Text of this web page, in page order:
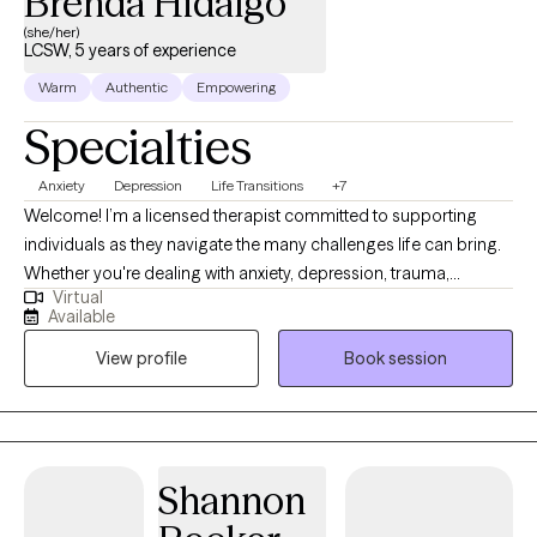
(she/her)
LCSW, 5 years of experience
Warm Authentic Empowering
Specialties
Anxiety Depression Life Transitions +7
Welcome! I’m a licensed therapist committed to supporting
individuals as they navigate the many challenges life can bring.
Whether you're dealing with anxiety, depression, trauma,
relationship issues, life transitions, or simply feeling stuck, I strive
to create a safe, inclusive, and empowering space where
meaningful change can happen. My work is grounded in a
holistic perspective, combining evidence-based practices with
non-traditional methods to support healing of the mind, body,
and spirit.
Virtual
Available
View profile
Book session
Shannon